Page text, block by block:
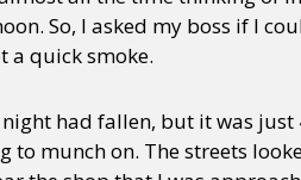
So, I asked my boss if I
a quick smoke.
had fallen, but it was
to munch on. The streets